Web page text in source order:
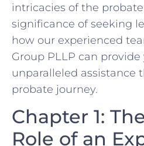
intricacies of the
significance of seeking
how our experienced
Group PLLP can
unparalleled assistance
probate journey.
Chapter 1:
Role of an